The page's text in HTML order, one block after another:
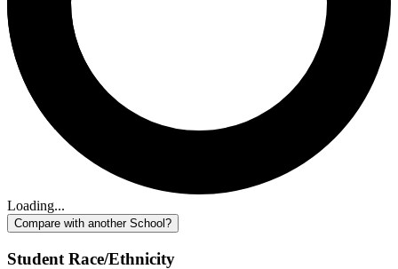
Loading...
Compare with another School?
Student Race/Ethnicity